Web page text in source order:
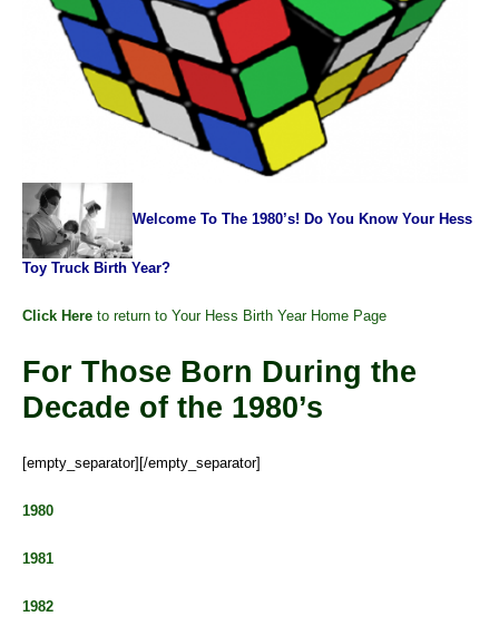
Welcome To The 1980’s! Do You Know Your Hess
Toy Truck Birth Year?
Click Here to return to Your Hess Birth Year Home Page
For Those Born During the
Decade of the 1980’s
[empty_separator][/empty_separator]
1980
1981
1982